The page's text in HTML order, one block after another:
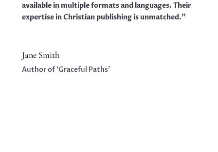
available in multiple formats and languages. Their
expertise in Christian publishing is unmatched.”
Jane Smith
Author of ‘Graceful Paths’